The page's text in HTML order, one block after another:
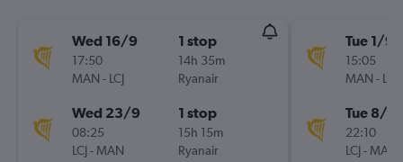
Wed 16/9
17:50
MAN - LCJ
1 stop
14h 35m
Ryanair
Wed 23/9
08:25
LCJ- MAN
1 stop
15h 15m
Ryanair
Tue 1/9
15:05
MAN - LCJ
Tue 8/9
22:10
LCJ- MAN